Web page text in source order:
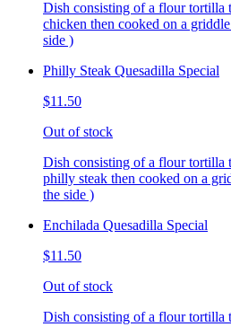
Dish consisting of a flour tortilla
chicken then cooked on a
side )
Philly Steak Quesadilla Special
$11.50
Out of stock
Dish consisting of a flour tortilla
philly steak then cooked on a
the side )
Enchilada Quesadilla Special
$11.50
Out of stock
Dish consisting of a flour tortilla